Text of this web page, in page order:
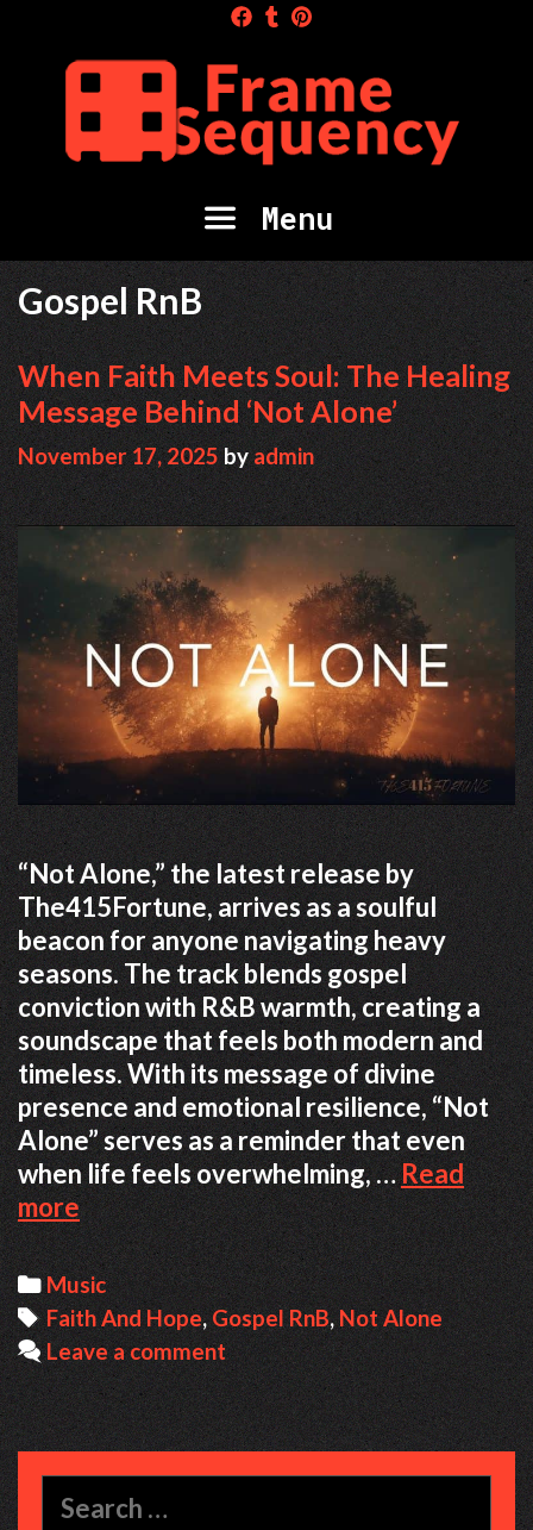
content
Menu
Gospel RnB
When Faith Meets Soul: The Healing
Message Behind ‘Not Alone’
November 17, 2025 byadmin
“Not Alone,” the latest release by
The415Fortune, arrives as a soulful
beacon for anyone navigating heavy
seasons. The track blends gospel
conviction with R&B warmth, creating a
soundscape that feels both modern and
timeless. With its message of divine
presence and emotional resilience, “Not
Alone” serves as a reminder that even
when life feels overwhelming, …Read
moreWhen
Faith
Meets
Soul:
The
Healing
Message
Behind
‘Not
Alone’
Categories
Music
Tags
Faith And Hope,Gospel RnB, Not Alone
Leave a comment
for: